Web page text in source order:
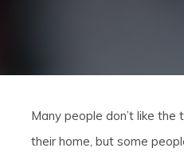
Many people don’t like the
their home, but some